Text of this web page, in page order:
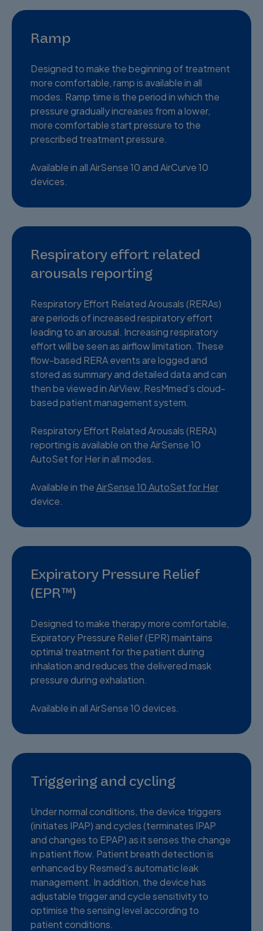
Ramp
Designed to make the beginning of treatment
more comfortable, ramp is available in all
modes. Ramp time is the period in which the
pressure gradually increases from a lower,
more comfortable start pressure to the
prescribed treatment pressure.
Available in all AirSense 10 and AirCurve 10
devices.
Respiratory effort related
arousals reporting
Respiratory Effort Related Arousals (RERAs)
are periods of increased respiratory effort
leading to an arousal. Increasing respiratory
effort will be seen as airflow limitation. These
flow-based RERA events are logged and
stored as summary and detailed data and can
then be viewed in AirView, ResMmed’s cloud-
based patient management system.
Respiratory Effort Related Arousals (RERA)
reporting is available on the AirSense 10
AutoSet for Her in all modes.
Available in theAirSense 10 AutoSet for Her
device.
Expiratory Pressure Relief
(EPR™)
Designed to make therapy more comfortable,
Expiratory Pressure Relief (EPR) maintains
optimal treatment for the patient during
inhalation and reduces the delivered mask
pressure during exhalation.
Available in all AirSense 10 devices.
Triggering and cycling
Under normal conditions, the device triggers
(initiates IPAP) and cycles (terminates IPAP
and changes to EPAP) as it senses the change
in patient flow. Patient breath detection is
enhanced by Resmed’s automatic leak
management. In addition, the device has
adjustable trigger and cycle sensitivity to
optimise the sensing level according to
patient conditions.